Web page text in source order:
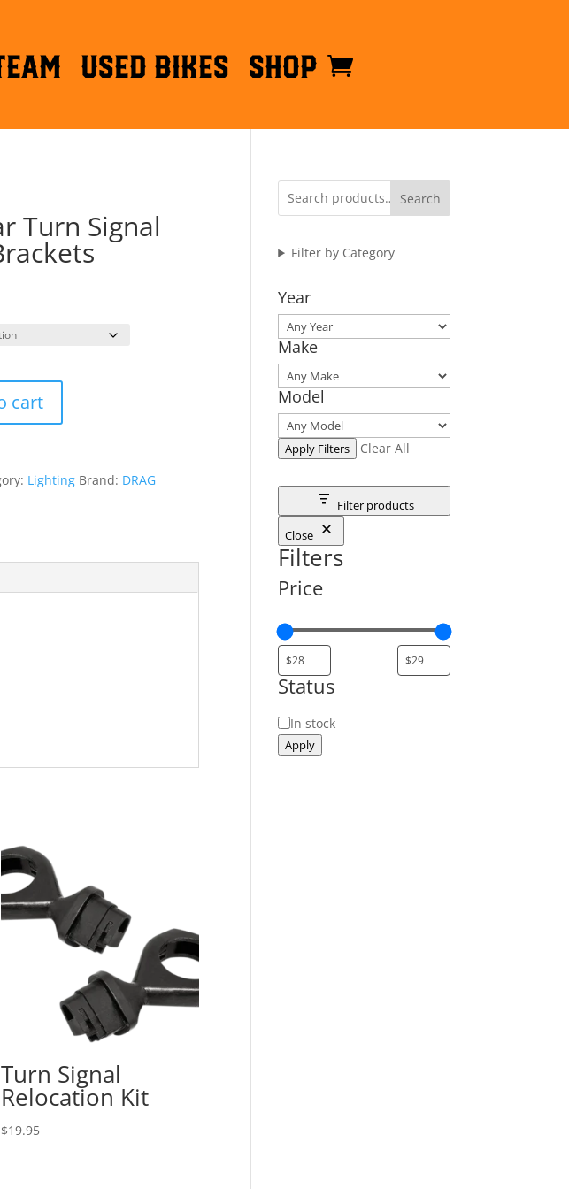
Used Bikes Shop
Turn Signal
cart
Lighting Brand: DRAG
Turn Signal
Relocation Kit
$19.95
Search
Filter by Category
Year
Make
Model
Apply Filters Clear All
Filter products
Close
Filters
Price
Status
Status
In stock
Apply